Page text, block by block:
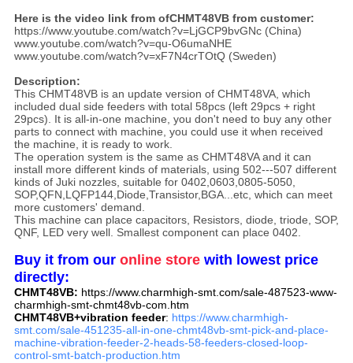
Here is the video link from ofCHMT48VB from customer:
https://www.youtube.com/watch?v=LjGCP9bvGNc (China)
www.youtube.com/watch?v=qu-O6umaNHE
www.youtube.com/watch?v=xF7N4crTOtQ (Sweden)
Description:
This CHMT48VB is an update version of CHMT48VA, which
included dual side feeders with total 58pcs (left 29pcs + right
29pcs). It is all-in-one machine, you don't need to buy any other
parts to connect with machine, you could use it when received
the machine, it is ready to work.
The operation system is the same as CHMT48VA and it can
install more different kinds of materials, using 502---507 different
kinds of Juki nozzles, suitable for 0402,0603,0805-5050,
SOP,QFN,LQFP144,Diode,Transistor,BGA...etc, which can meet
more customers' demand.
This machine can place capacitors, Resistors, diode, triode, SOP,
QNF, LED very well. Smallest component can place 0402.
Buy it from our online storewith lowest price
directly:
CHMT48VB: https://www.charmhigh-smt.com/sale-487523-www-
charmhigh-smt-chmt48vb-com.htm
CHMT48VB+vibration feeder: https://www.charmhigh-
smt.com/sale-451235-all-in-one-chmt48vb-smt-pick-and-place-
machine-vibration-feeder-2-heads-58-feeders-closed-loop-
control-smt-batch-production.htm